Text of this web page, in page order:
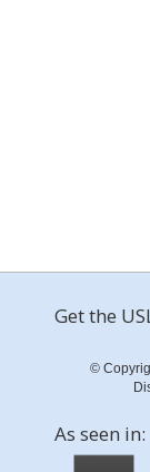
Get the
©
As seen in: